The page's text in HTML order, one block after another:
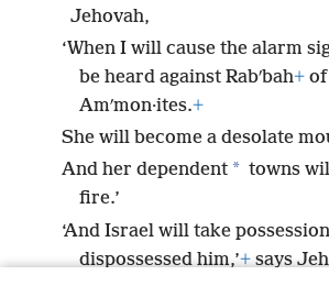
Jehovah,
‘When I will cause the alarm
be heard against Rabʹbah+
Amʹmon·ites.+
She will become a desolate
And her dependent * towns
fire.’
‘And Israel will take
dispossessed him,’+says